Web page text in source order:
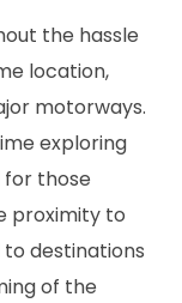
the hassle
location,
motorways.
exploring
for those
proximity to
destinations
of the